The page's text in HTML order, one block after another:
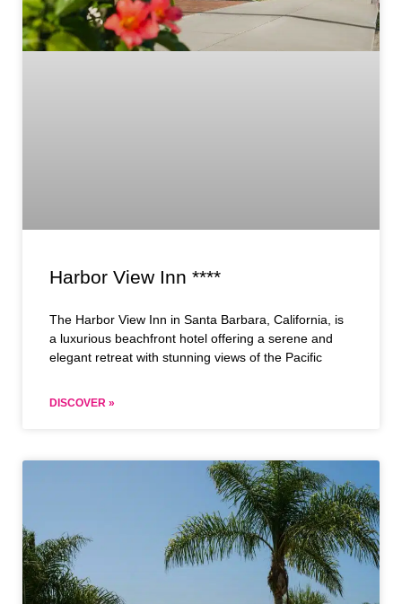
Harbor View Inn ****
The Harbor View Inn in Santa Barbara, California, is
a luxurious beachfront hotel offering a serene and
elegant retreat with stunning views of the Pacific
DISCOVER »